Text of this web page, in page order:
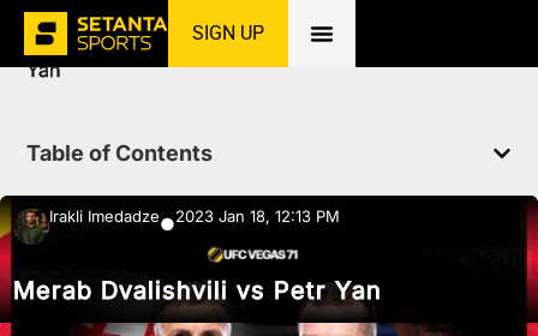
SIGN UP
Home»News MMA»Merab Dvalishvili vs Petr
Yan
Table of Contents
Irakli Imedadze●2023 Jan 18, 12:13 PM
Merab Dvalishvili vs Petr Yan